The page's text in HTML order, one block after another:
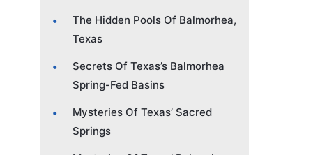
The Hidden Pools Of Balmorhea,
Texas
Secrets Of Texas’s Balmorhea
Spring-Fed Basins
Mysteries Of Texas’ Sacred
Springs